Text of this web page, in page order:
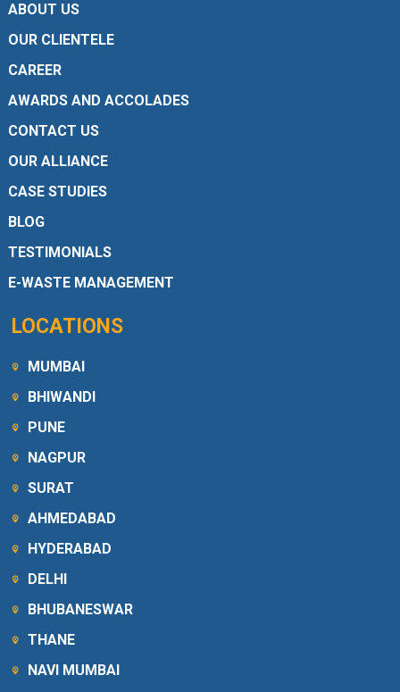
ABOUT US
OUR CLIENTELE
CAREER
AWARDS AND ACCOLADES
CONTACT US
OUR ALLIANCE
CASE STUDIES
BLOG
TESTIMONIALS
E-WASTE MANAGEMENT
LOCATIONS
MUMBAI
BHIWANDI
PUNE
NAGPUR
SURAT
AHMEDABAD
HYDERABAD
DELHI
BHUBANESWAR
THANE
NAVI MUMBAI